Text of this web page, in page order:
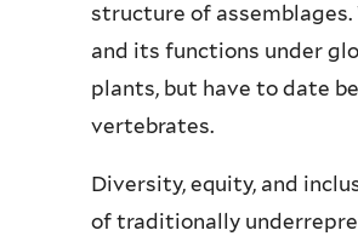
structure of
and its functions under
plants, but have to date
vertebrates.
Diversity, equity, and
of traditionally